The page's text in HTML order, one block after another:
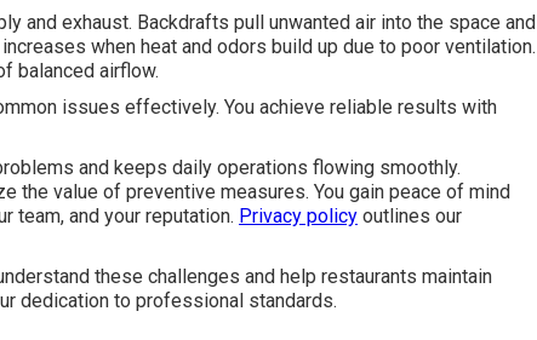
and exhaust. Backdrafts pull unwanted air into the space and
when heat and odors build up due to poor ventilation.
balanced airflow.
issues effectively. You achieve reliable results with
and keeps daily operations flowing smoothly.
the value of preventive measures. You gain peace of mind
team, and your reputation. Privacy policy outlines our
these challenges and help restaurants maintain
dedication to professional standards.